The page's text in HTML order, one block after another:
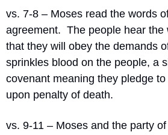
vs. 7-8 – Moses read the words
agreement.  The people hear
that they will obey the demands
sprinkles blood on the people, a
covenant meaning they pledge
upon penalty of death.
vs. 9-11 – Moses and the party